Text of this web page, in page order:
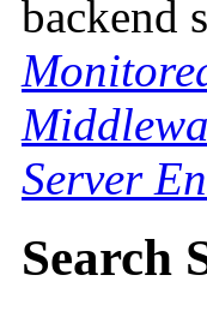
backend
Server
Search